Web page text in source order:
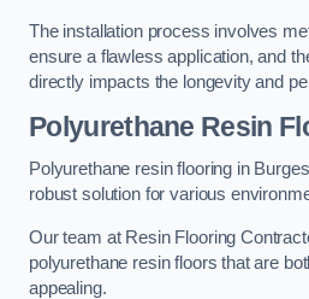
The installation process involves
ensure a flawless application, and
directly impacts the longevity and
Polyurethane Resin
Polyurethane resin flooring in
robust solution for various
Our team at Resin Flooring
polyurethane resin floors that are
appealing.